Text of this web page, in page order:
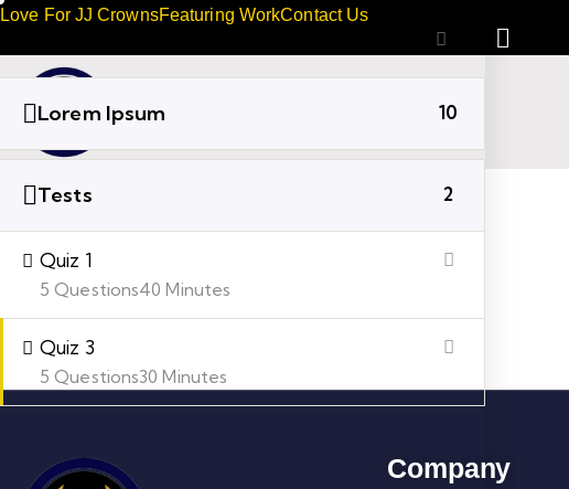
Love For JJ CrownsFeaturing WorkContact Us
Lorem Ipsum 10
Tests 2
Quiz 1
40 Minutes
5 Questions
Quiz 3
30 Minutes
5 Questions
Company